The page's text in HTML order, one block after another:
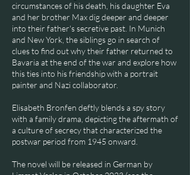
circumstances of his death, his daughter Eva
and her brother Max dig deeper and deeper
into their father's secretive past. In Munich
and New York, the siblings go in search of
clues to find out why their father returned to
Bavaria at the end of the war and explore how
this ties into his friendship with a portrait
painter and Nazi collaborator.
Elisabeth Bronfen deftly blends a spy story
with a family drama, depicting the aftermath of
a culture of secrecy that characterized the
postwar period from 1945 onward.
The novel will be released in German by